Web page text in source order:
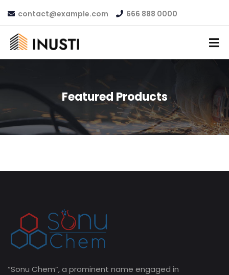
contact@example.com 666 888 0000
Featured Products
“Sonu Chem”, a prominent name engaged in